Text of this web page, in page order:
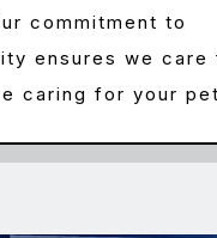
commitment to
ensures we care
caring for your